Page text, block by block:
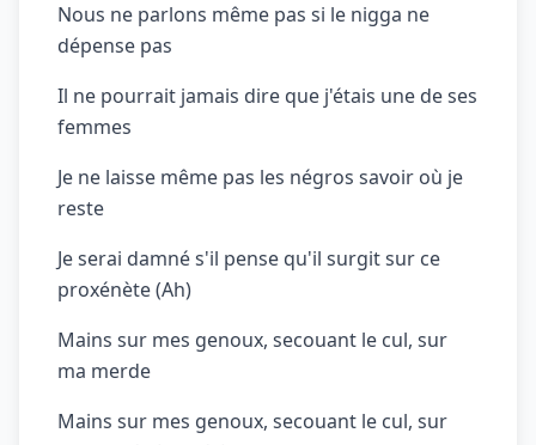
Nous ne parlons même pas si le nigga ne
dépense pas
Il ne pourrait jamais dire que j'étais une de ses
femmes
Je ne laisse même pas les négros savoir où je
reste
Je serai damné s'il pense qu'il surgit sur ce
proxénète (Ah)
Mains sur mes genoux, secouant le cul, sur
ma merde
Mains sur mes genoux, secouant le cul, sur